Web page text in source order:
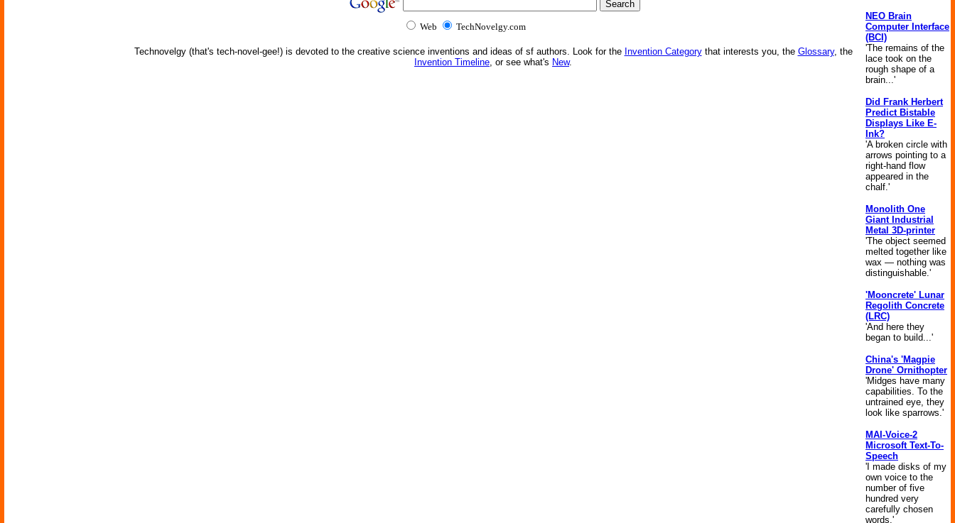
Web TechNovelgy.com
Technovelgy (that's tech-novel-gee!) is devoted to the creative science inventions and ideas of sf authors. Look for the Invention Categorythat interests you, the Glossary, the
Invention Timeline, or see what's New.
NEO Brain
Computer Interface
(BCI)
'The remains of the
lace took on the
rough shape of a
brain...'
Did Frank Herbert
Predict Bistable
Displays Like E-
Ink?
'A broken circle with
arrows pointing to a
right-hand flow
appeared in the
chalf.'
Monolith One
Giant Industrial
Metal 3D-printer
'The object seemed
melted together like
wax — nothing was
distinguishable.'
'Mooncrete' Lunar
Regolith Concrete
(LRC)
'And here they
began to build...'
China's 'Magpie
Drone' Ornithopter
'Midges have many
capabilities. To the
untrained eye, they
look like sparrows.'
MAI-Voice-2
Microsoft Text-To-
Speech
'I made disks of my
own voice to the
number of five
hundred very
carefully chosen
words.'